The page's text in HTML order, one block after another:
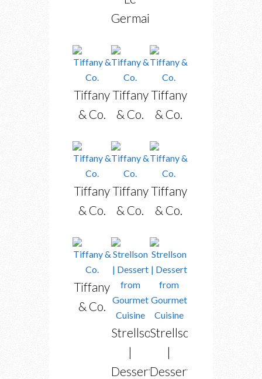
Germain
Tiffany
& Co.
Tiffany
& Co.
Tiffany
& Co.
Tiffany
& Co.
Tiffany
& Co.
Tiffany
& Co.
Tiffany
& Co.
Strellson
|
Dessert
Strellson
|
Dessert